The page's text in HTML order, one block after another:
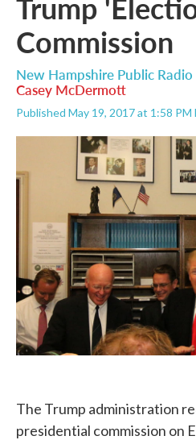
Commission
New Hampshire Public Radio
Casey McDermott
Published May 19, 2017 at 1:58 PM
The Trump administration
presidential commission on